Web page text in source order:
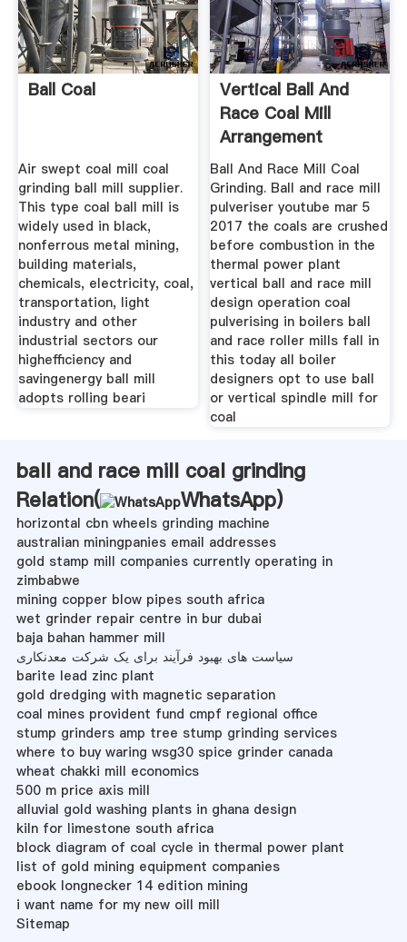
Ball Coal
Air swept coal mill coal
grinding ball mill supplier.
This type coal ball mill is
widely used in black,
nonferrous metal mining,
building materials,
chemicals, electricity, coal,
transportation, light
industry and other
industrial sectors our
highefficiency and
savingenergy ball mill
adopts rolling beari
Vertical Ball And
Race Coal Mill
Arrangement
Ball And Race Mill Coal
Grinding. Ball and race mill
pulveriser youtube mar 5
2017 the coals are crushed
before combustion in the
thermal power plant
vertical ball and race mill
design operation coal
pulverising in boilers ball
and race roller mills fall in
this today all boiler
designers opt to use ball
or vertical spindle mill for
coal
ball and race mill coal grinding
Relation(
WhatsApp)
horizontal cbn wheels grinding machine
australian miningpanies email addresses
gold stamp mill companies currently operating in
zimbabwe
mining copper blow pipes south africa
wet grinder repair centre in bur dubai
baja bahan hammer mill
سیاست های بهبود فرآیند برای یک شرکت معدنکاری
barite lead zinc plant
gold dredging with magnetic separation
coal mines provident fund cmpf regional office
stump grinders amp tree stump grinding services
where to buy waring wsg30 spice grinder canada
wheat chakki mill economics
500 m price axis mill
alluvial gold washing plants in ghana design
kiln for limestone south africa
block diagram of coal cycle in thermal power plant
list of gold mining equipment companies
ebook longnecker 14 edition mining
i want name for my new oill mill
Sitemap